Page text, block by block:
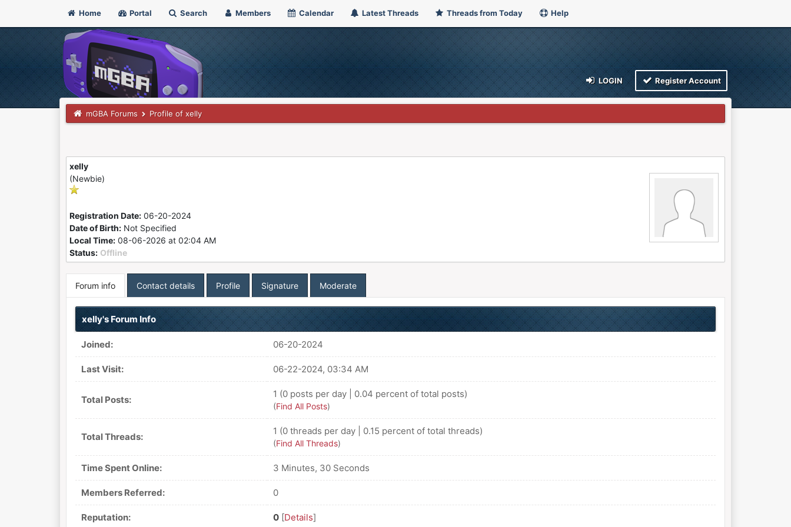
Home Portal Search Members Calendar Latest Threads Threads from Today Help
LOGIN Register Account
mGBA Forums Profile of xelly
xelly
(Newbie)
Registration Date:06-20-2024
Date of Birth:Not Specified
Local Time:08-06-2026 at 02:04 AM
Status: Offline
Forum info Contact details Profile Signature Moderate
xelly's Forum Info
Joined: 06-20-2024
Last Visit: 06-22-2024, 03:34 AM
Total Posts:
1 (0 posts per day | 0.04 percent of total posts)
(Find All Posts)
Total Threads:
1 (0 threads per day | 0.15 percent of total threads)
(Find All Threads)
Time Spent Online: 3 Minutes, 30 Seconds
Members Referred: 0
Reputation: 0 [Details]